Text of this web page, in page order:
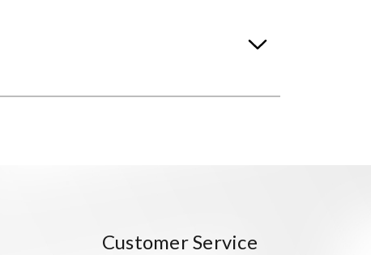
Customer Service